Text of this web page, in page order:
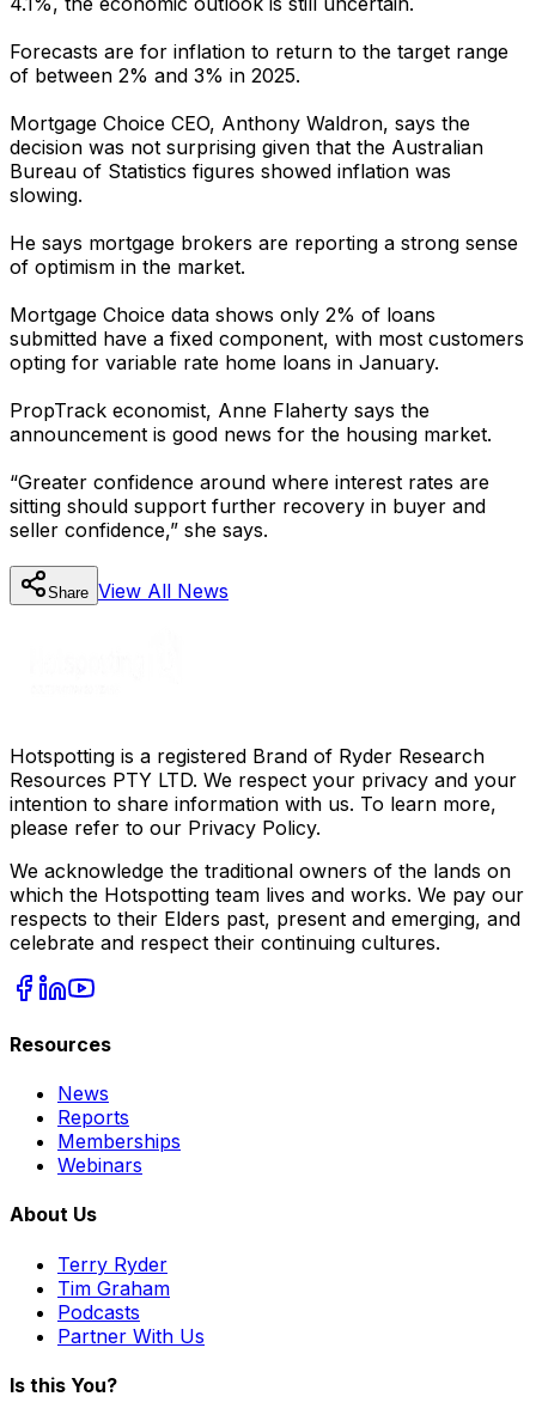
Forecasts are for inflation to return to the target range
of between 2% and 3% in 2025.
Mortgage Choice CEO, Anthony Waldron, says the
decision was not surprising given that the Australian
Bureau of Statistics figures showed inflation was
slowing.
He says mortgage brokers are reporting a strong sense
of optimism in the market.
Mortgage Choice data shows only 2% of loans
submitted have a fixed component, with most customers
opting for variable rate home loans in January.
PropTrack economist, Anne Flaherty says the
announcement is good news for the housing market.
“Greater confidence around where interest rates are
sitting should support further recovery in buyer and
seller confidence,” she says.
Share View All News
Hotspotting is a registered Brand of Ryder Research
Resources PTY LTD. We respect your privacy and your
intention to share information with us. To learn more,
please refer to our Privacy Policy.
We acknowledge the traditional owners of the lands on
which the Hotspotting team lives and works. We pay our
respects to their Elders past, present and emerging, and
celebrate and respect their continuing cultures.
Resources
News
Reports
Memberships
Webinars
About Us
Terry Ryder
Tim Graham
Podcasts
Partner With Us
Is this You?